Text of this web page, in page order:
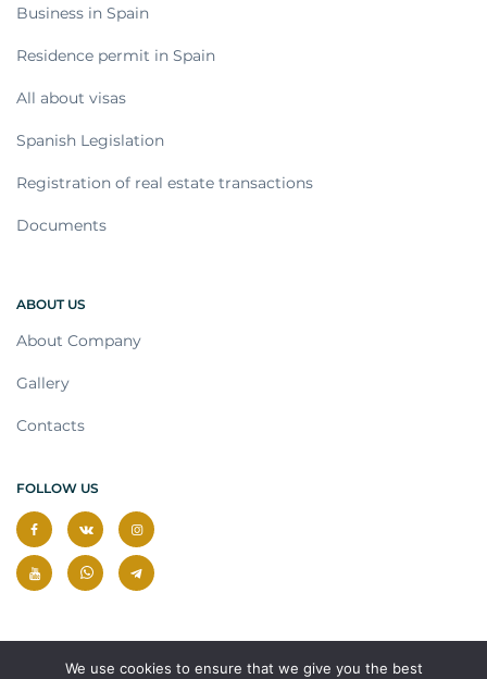
Business in Spain
Residence permit in Spain
All about visas
Spanish Legislation
Registration of real estate transactions
Documents
ABOUT US
About Company
Gallery
Contacts
FOLLOW US
We use cookies to ensure that we give you the best